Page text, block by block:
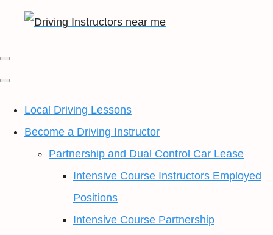
Local Driving Lessons
Become a Driving Instructor
Partnership and Dual Control Car Lease
Intensive Course Instructors Employed
Positions
Intensive Course Partnership